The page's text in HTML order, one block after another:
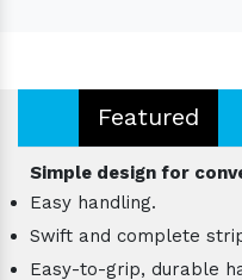
Featured
Simple design for
Easy handling.
Swift and complete
Easy-to-grip, durable